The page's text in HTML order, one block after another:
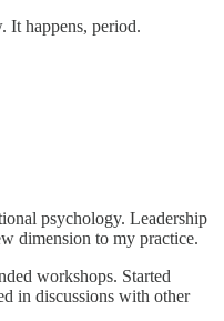
It happens, period.
psychology. Leadership
dimension to my practice.
workshops. Started
in discussions with other